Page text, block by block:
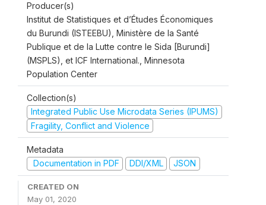
Producer(s)
Institut de Statistiques et d’Études Économiques
du Burundi (ISTEEBU), Ministère de la Santé
Publique et de la Lutte contre le Sida [Burundi]
(MSPLS), et ICF International., Minnesota
Population Center
Collection(s)
Integrated Public Use Microdata Series (IPUMS)
Fragility, Conflict and Violence
Metadata
Documentation in PDF
DDI/XML JSON
CREATED ON
May 01, 2020